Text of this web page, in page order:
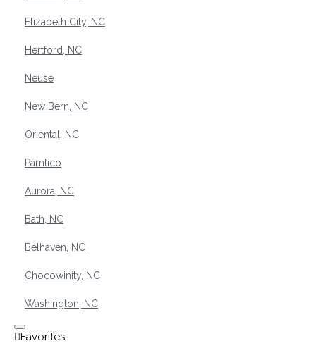
Elizabeth City, NC
Hertford, NC
Neuse
New Bern, NC
Oriental, NC
Pamlico
Aurora, NC
Bath, NC
Belhaven, NC
Chocowinity, NC
Washington, NC